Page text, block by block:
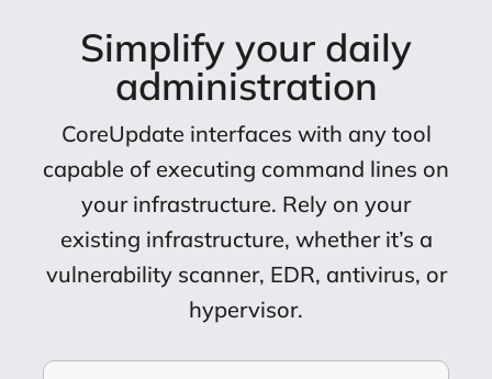
Simplify your daily
administration
CoreUpdate interfaces with any tool
capable of executing command lines on
your infrastructure. Rely on your
existing infrastructure, whether it’s a
vulnerability scanner, EDR, antivirus, or
hypervisor.